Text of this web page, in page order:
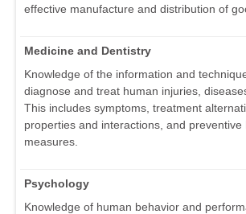
effective manufacture and distribution of
Medicine and Dentistry
Knowledge of the information and
diagnose and treat human injuries,
This includes symptoms, treatment
properties and interactions, and preventive
measures.
Psychology
Knowledge of human behavior and